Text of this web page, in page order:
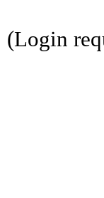
(Login